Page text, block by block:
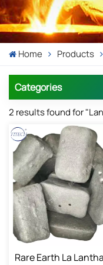
Home Products
Categories
2 results found for
Rare Earth La